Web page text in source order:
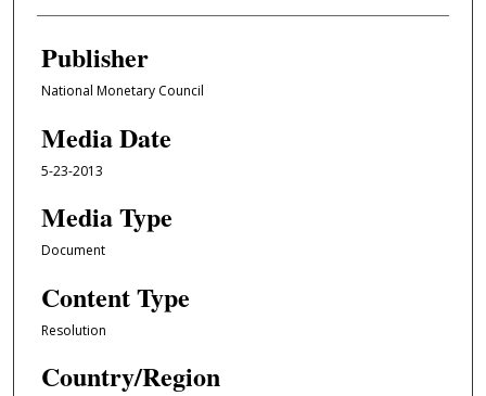
Publisher
National Monetary Council
Media Date
5-23-2013
Media Type
Document
Content Type
Resolution
Country/Region